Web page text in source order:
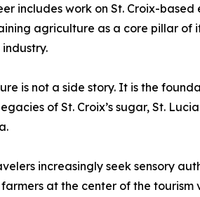
includes work on St. Croix-
agriculture as a core pillar
is not a side story. It is the
of St. Croix’s sugar, St.
increasingly seek sensory
at the center of the tourism